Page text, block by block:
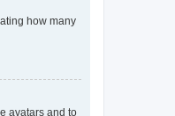
how many
avatars and to